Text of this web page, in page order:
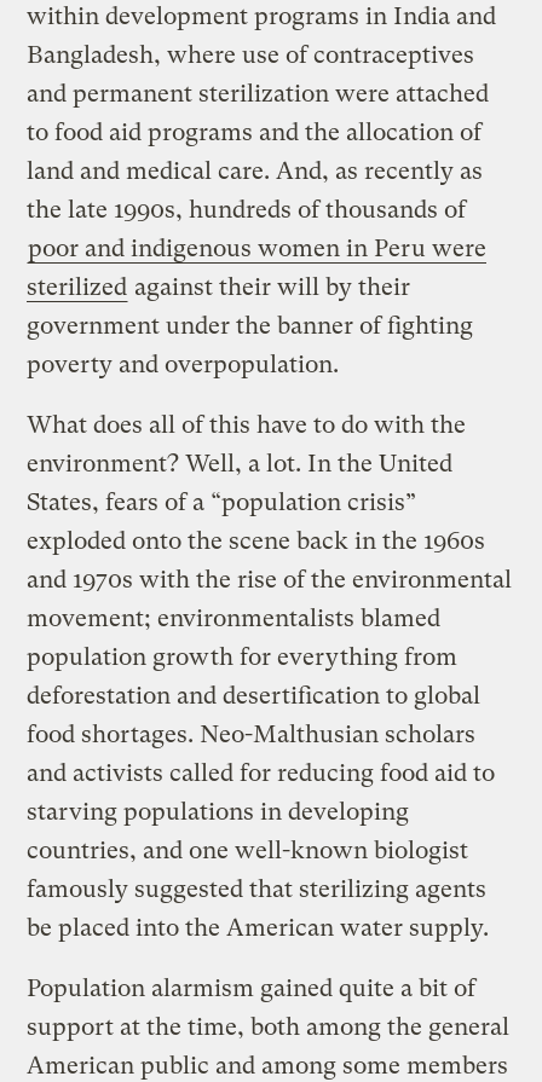
within development programs in India and
Bangladesh, where use of contraceptives
and permanent sterilization were attached
to food aid programs and the allocation of
land and medical care. And, as recently as
the late 1990s, hundreds of thousands of
poor and indigenous women in Peru were
sterilized against their will by their
government under the banner of fighting
poverty and overpopulation.
What does all of this have to do with the
environment? Well, a lot. In the United
States, fears of a “population crisis”
exploded onto the scene back in the 1960s
and 1970s with the rise of the environmental
movement; environmentalists blamed
population growth for everything from
deforestation and desertification to global
food shortages. Neo-Malthusian scholars
and activists called for reducing food aid to
starving populations in developing
countries, and one well-known biologist
famously suggested that sterilizing agents
be placed into the American water supply.
Population alarmism gained quite a bit of
support at the time, both among the general
American public and among some members